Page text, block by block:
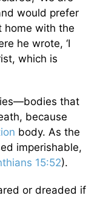
would prefer
home with the
he wrote, ‘I
which is
that
because
body. As the
imperishable,
15:52).
or dreaded if